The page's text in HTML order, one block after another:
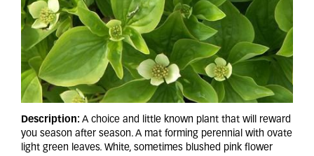
Description: A choice and little known plant that will reward
you season after season. A mat forming perennial with ovate
light green leaves. White, sometimes blushed pink flower